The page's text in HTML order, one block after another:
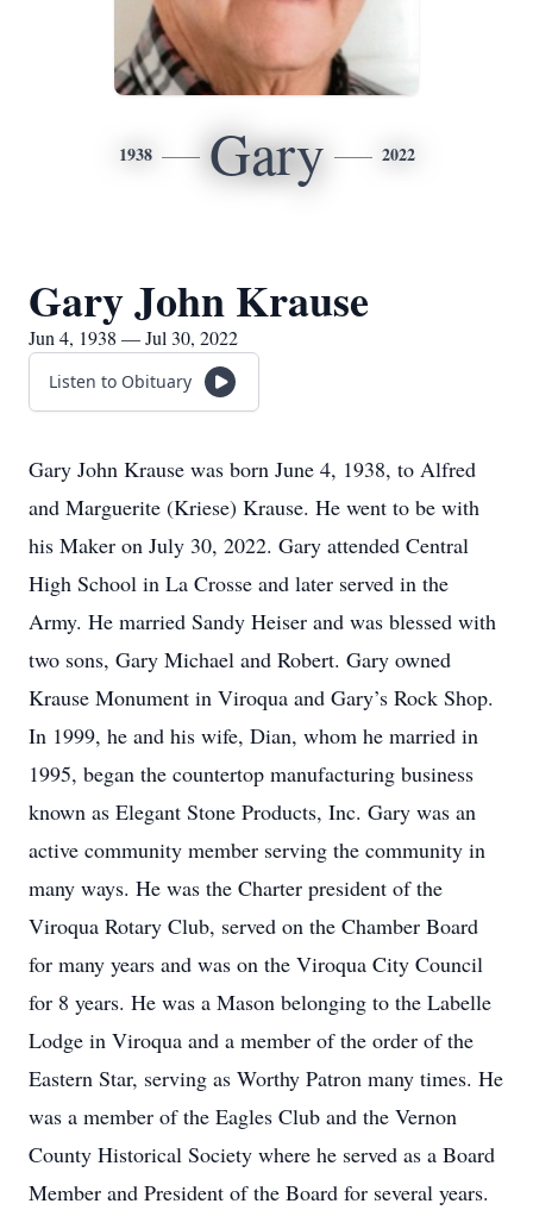
1938 Gary 2022
Gary John Krause
Jun 4, 1938 — Jul 30, 2022
Listen to Obituary
Gary John Krause was born June 4, 1938, to Alfred
and Marguerite (Kriese) Krause. He went to be with
his Maker on July 30, 2022. Gary attended Central
High School in La Crosse and later served in the
Army. He married Sandy Heiser and was blessed with
two sons, Gary Michael and Robert. Gary owned
Krause Monument in Viroqua and Gary’s Rock Shop.
In 1999, he and his wife, Dian, whom he married in
1995, began the countertop manufacturing business
known as Elegant Stone Products, Inc. Gary was an
active community member serving the community in
many ways. He was the Charter president of the
Viroqua Rotary Club, served on the Chamber Board
for many years and was on the Viroqua City Council
for 8 years. He was a Mason belonging to the Labelle
Lodge in Viroqua and a member of the order of the
Eastern Star, serving as Worthy Patron many times. He
was a member of the Eagles Club and the Vernon
County Historical Society where he served as a Board
Member and President of the Board for several years.